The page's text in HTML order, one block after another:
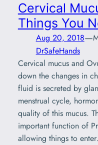
Cervical
Things You
Aug 20, 2018—
DrSafeHands
Cervical mucus and
down the changes in
fluid is secreted by
menstrual cycle,
quality of this mucus.
important function of
allowing things to